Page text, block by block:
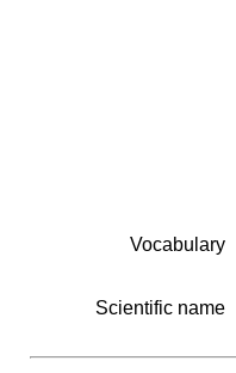
Vocabulary
Scientific name